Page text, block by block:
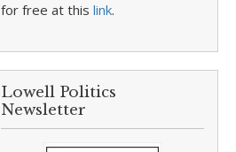
for free at thislink.
Lowell Politics
Newsletter